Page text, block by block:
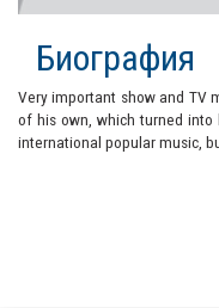
Биография
Very important show and TV
of his own, which turned into
international popular music,